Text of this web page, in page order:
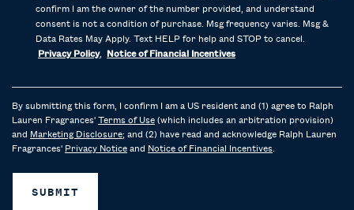
confirm I am the owner of the number provided, and understand
consent is not a condition of purchase. Msg frequency varies. Msg &
Data Rates May Apply. Text HELP for help and STOP to cancel.
Privacy Policy, Notice of Financial Incentives
By submitting this form, I confirm I am a US resident and (1) agree to Ralph
Lauren Fragrances' Terms of Use (which includes an arbitration provision)
and Marketing Disclosure; and (2) have read and acknowledge Ralph Lauren
Fragrances' Privacy Notice and Notice of Financial Incentives.
SUBMIT